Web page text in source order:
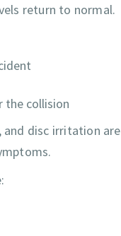
return to normal.
the collision
and disc irritation are